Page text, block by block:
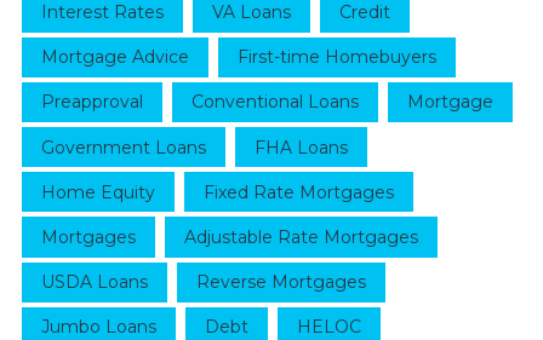
Interest Rates VA Loans Credit
Mortgage Advice First-time Homebuyers
Preapproval Conventional Loans Mortgage
Government Loans FHA Loans
Home Equity Fixed Rate Mortgages
Mortgages Adjustable Rate Mortgages
USDA Loans Reverse Mortgages
Jumbo Loans Debt HELOC